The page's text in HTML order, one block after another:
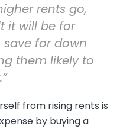
rents go,
it will be for
for down
them likely to
from rising rents is
by buying a